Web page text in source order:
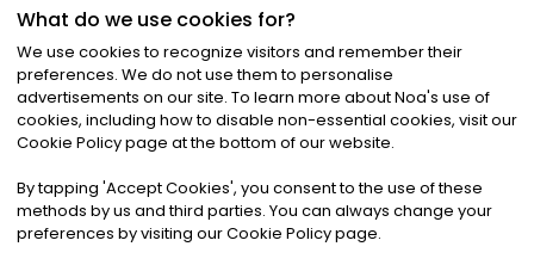
©2026Noa News Ltd. ALL RIGHTS RESERVED
Privacy|Terms & Conditions|Cookies
What do we use cookies for?
We use cookies to recognize visitors and remember their
preferences. We do not use them to personalise
advertisements on our site. To learn more about Noa's use of
cookies, including how to disable non-essential cookies, visit our
Cookie Policy page at the bottom of our website.
By tapping 'Accept Cookies', you consent to the use of these
methods by us and third parties. You can always change your
preferences by visiting our Cookie Policy page.